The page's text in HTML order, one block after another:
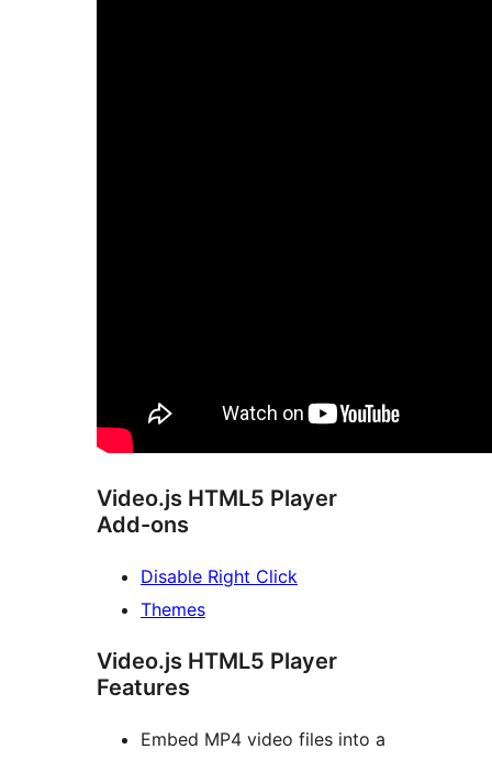
Video.js HTML5 Player
Add-ons
Disable Right Click
Themes
Video.js HTML5 Player
Features
Embed MP4 video files into a